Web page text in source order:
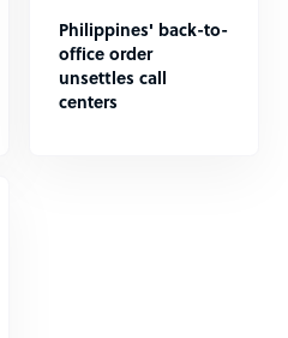
Philippines' back-to-
office order
unsettles call
centers